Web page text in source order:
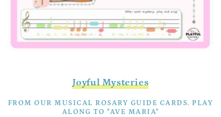
Joyful Mysteries
FROM OUR MUSICAL ROSARY GUIDE CARDS. PLAY
ALONG TO "AVE MARIA"